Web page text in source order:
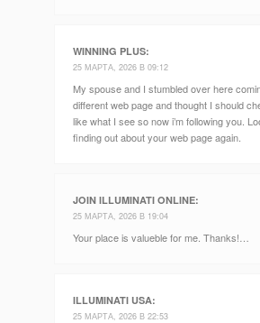
WINNING PLUS:
25 МАРТА, 2026 В 09:12
My spouse and I stumbled over here
different web page and thought I should
like what I see so now i’m following you.
finding out about your web page again.
JOIN ILLUMINATI ONLINE:
25 МАРТА, 2026 В 19:04
Your place is valueble for me. Thanks!…
ILLUMINATI USA:
25 МАРТА, 2026 В 22:53